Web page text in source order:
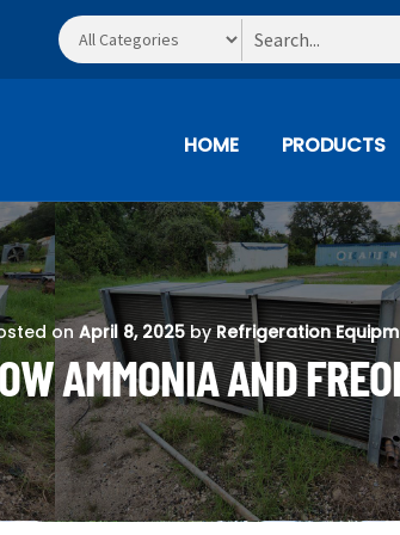
Search
HOME PRODUCTS
on April 8, 2025 byRefrigeration
AMMONIA AND